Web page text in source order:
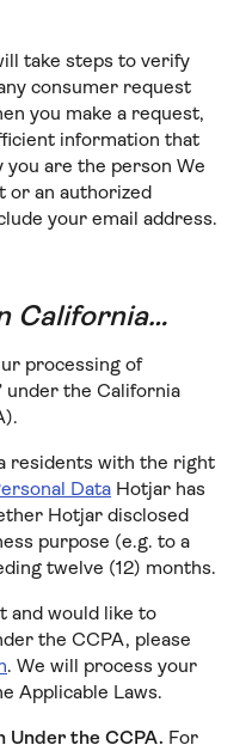
take steps to verify
consumer request
you make a request,
information that
you are the person We
or an authorized
your email address.
California…
processing of
under the California
residents with the right
DataHotjar has
Hotjar disclosed
purpose (e.g. to a
twelve (12) months.
and would like to
the CCPA, please
. We will process your
Applicable Laws.
Under the CCPA. For